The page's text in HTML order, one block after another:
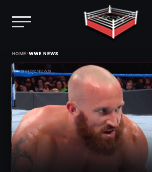
content
HOME›WWE NEWS